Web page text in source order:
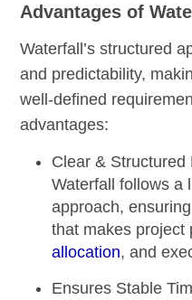
Advantages of
Waterfall’s structured
and predictability,
well-defined
advantages:
Clear & Structured
Waterfall follows a
approach,
that makes project
allocation, and
Ensures Stable